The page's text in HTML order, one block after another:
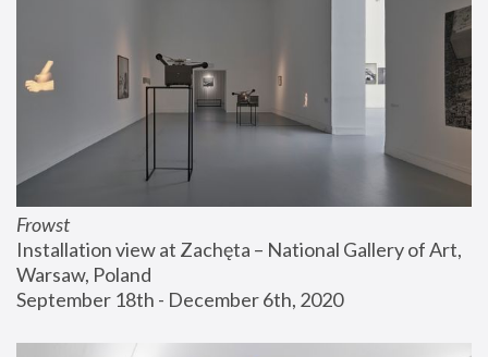
Frowst
Installation view at Zachęta – National Gallery of Art,
Warsaw, Poland
September 18th - December 6th, 2020